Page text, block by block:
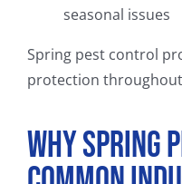
seasonal issues
Spring pest control
protection
Why Spring